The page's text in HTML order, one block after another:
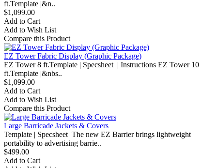
ft.Template |&n..
$1,099.00
Add to Cart
Add to Wish List
Compare this Product
EZ Tower Fabric Display (Graphic Package)
EZ Tower 8 ft.Template | Specsheet | Instructions EZ Tower 10
ft.Template |&nbs..
$1,099.00
Add to Cart
Add to Wish List
Compare this Product
Large Barricade Jackets & Covers
Template | Specsheet The new EZ Barrier brings lightweight
portability to advertising barrie..
$499.00
Add to Cart